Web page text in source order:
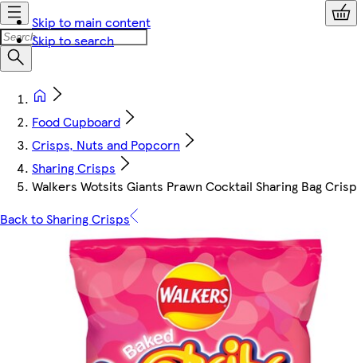
Skip to main content
Skip to search
Food Cupboard
Crisps, Nuts and Popcorn
Sharing Crisps
Walkers Wotsits Giants Prawn Cocktail Sharing Bag
Back to Sharing Crisps